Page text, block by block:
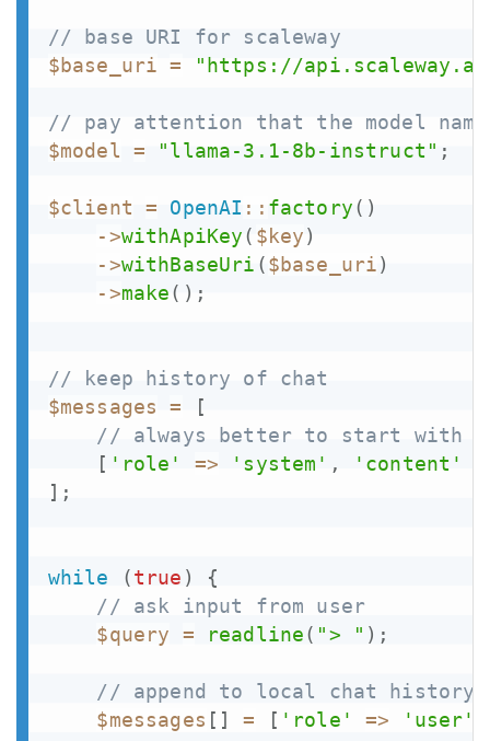
// base URI for scaleway
$base_uri = "https://
// pay attention that the model name
$model
= "llama-3.1-8b-instruct" ;
$client = OpenAI :: factory( )
->withApiKey( $key)
->withBaseUri ($base_uri)
->make( ) ;
// keep history of chat
$messages
=
[
// always better to start with a
[ 'role' => 'system' , 'content'
] ;
while (true )
{
// ask input from user
$query
= readline( "> " ) ;
// append to local chat history
$messages [ ] = [ 'role' => 'user'